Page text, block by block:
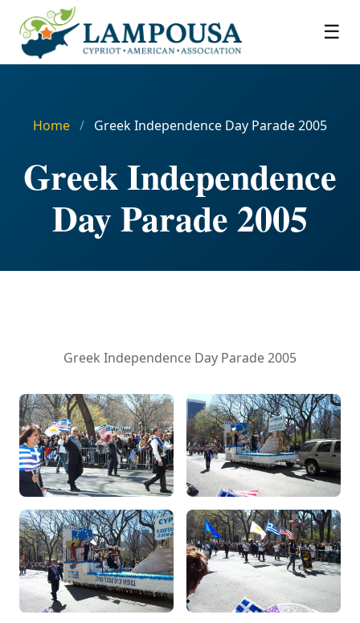
☰
Home / Greek Independence Day Parade 2005
Greek Independence
Day Parade 2005
Greek Independence Day Parade 2005